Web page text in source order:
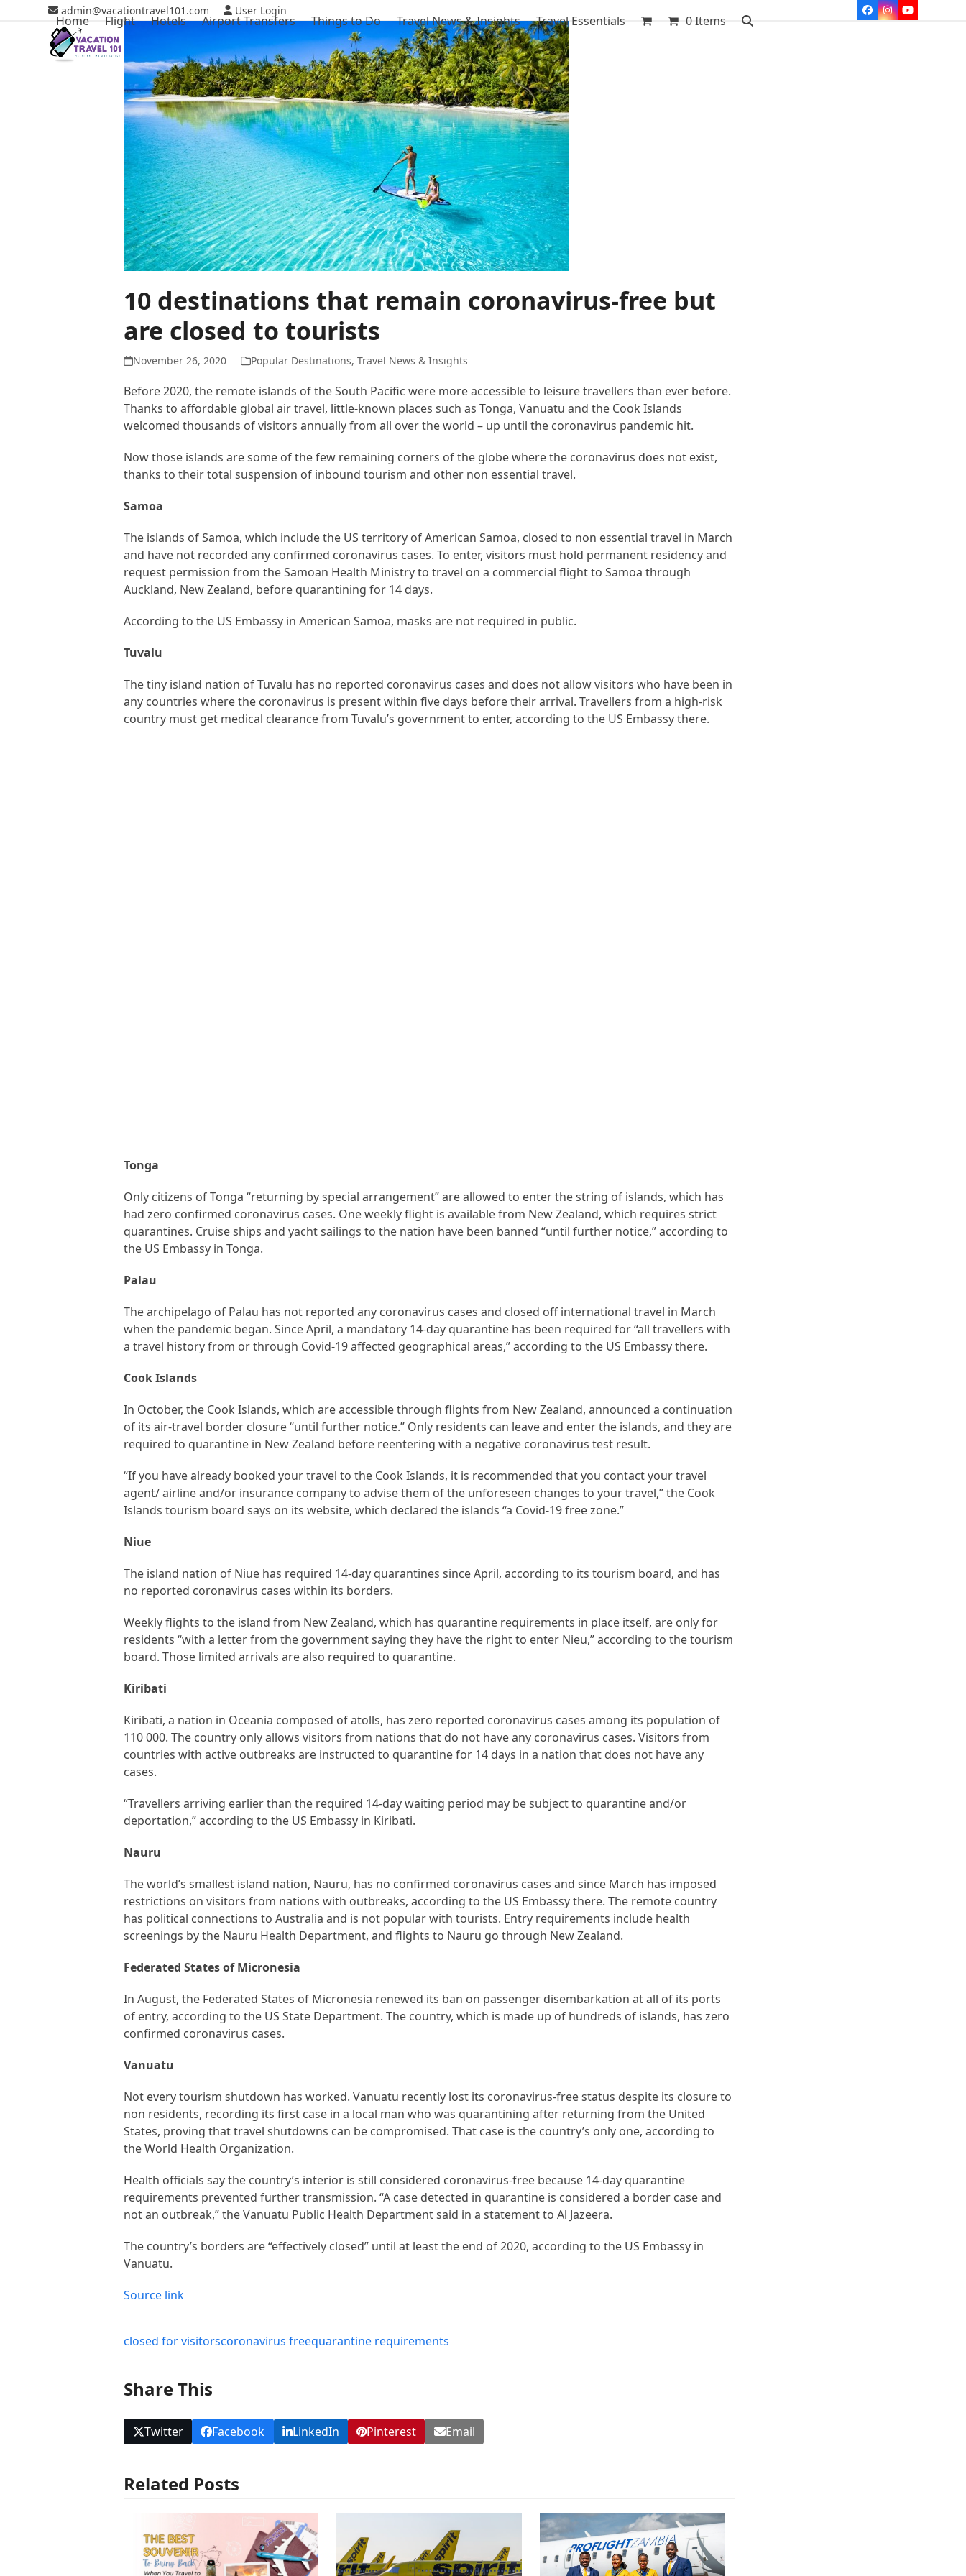
admin@vacationtravel101.com User Login Facebook
Instagram
YouTube
Home Flight Hotels Airport Transfers Things to Do Travel News & Insights Travel Essentials 0 Items
10 destinations that remain coronavirus-free but
are closed to tourists
November 26, 2020 Popular Destinations, Travel News & Insights
Before 2020, the remote islands of the South Pacific were more accessible to leisure travellers than ever before.
Thanks to affordable global air travel, little-known places such as Tonga, Vanuatu and the Cook Islands
welcomed thousands of visitors annually from all over the world – up until the coronavirus pandemic hit.
Now those islands are some of the few remaining corners of the globe where the coronavirus does not exist,
thanks to their total suspension of inbound tourism and other non essential travel.
Samoa
The islands of Samoa, which include the US territory of American Samoa, closed to non essential travel in March
and have not recorded any confirmed coronavirus cases. To enter, visitors must hold permanent residency and
request permission from the Samoan Health Ministry to travel on a commercial flight to Samoa through
Auckland, New Zealand, before quarantining for 14 days.
According to the US Embassy in American Samoa, masks are not required in public.
Tuvalu
The tiny island nation of Tuvalu has no reported coronavirus cases and does not allow visitors who have been in
any countries where the coronavirus is present within five days before their arrival. Travellers from a high-risk
country must get medical clearance from Tuvalu’s government to enter, according to the US Embassy there.
Tonga
Only citizens of Tonga “returning by special arrangement” are allowed to enter the string of islands, which has
had zero confirmed coronavirus cases. One weekly flight is available from New Zealand, which requires strict
quarantines. Cruise ships and yacht sailings to the nation have been banned “until further notice,” according to
the US Embassy in Tonga.
Palau
The archipelago of Palau has not reported any coronavirus cases and closed off international travel in March
when the pandemic began. Since April, a mandatory 14-day quarantine has been required for “all travellers with
a travel history from or through Covid-19 affected geographical areas,” according to the US Embassy there.
Cook Islands
In October, the Cook Islands, which are accessible through flights from New Zealand, announced a continuation
of its air-travel border closure “until further notice.” Only residents can leave and enter the islands, and they are
required to quarantine in New Zealand before reentering with a negative coronavirus test result.
“If you have already booked your travel to the Cook Islands, it is recommended that you contact your travel
agent/ airline and/or insurance company to advise them of the unforeseen changes to your travel,” the Cook
Islands tourism board says on its website, which declared the islands “a Covid-19 free zone.”
Niue
The island nation of Niue has required 14-day quarantines since April, according to its tourism board, and has
no reported coronavirus cases within its borders.
Weekly flights to the island from New Zealand, which has quarantine requirements in place itself, are only for
residents “with a letter from the government saying they have the right to enter Nieu,” according to the tourism
board. Those limited arrivals are also required to quarantine.
Kiribati
Kiribati, a nation in Oceania composed of atolls, has zero reported coronavirus cases among its population of
110 000. The country only allows visitors from nations that do not have any coronavirus cases. Visitors from
countries with active outbreaks are instructed to quarantine for 14 days in a nation that does not have any
cases.
“Travellers arriving earlier than the required 14-day waiting period may be subject to quarantine and/or
deportation,” according to the US Embassy in Kiribati.
Nauru
The world’s smallest island nation, Nauru, has no confirmed coronavirus cases and since March has imposed
restrictions on visitors from nations with outbreaks, according to the US Embassy there. The remote country
has political connections to Australia and is not popular with tourists. Entry requirements include health
screenings by the Nauru Health Department, and flights to Nauru go through New Zealand.
Federated States of Micronesia
In August, the Federated States of Micronesia renewed its ban on passenger disembarkation at all of its ports
of entry, according to the US State Department. The country, which is made up of hundreds of islands, has zero
confirmed coronavirus cases.
Vanuatu
Not every tourism shutdown has worked. Vanuatu recently lost its coronavirus-free status despite its closure to
non residents, recording its first case in a local man who was quarantining after returning from the United
States, proving that travel shutdowns can be compromised. That case is the country’s only one, according to
the World Health Organization.
Health officials say the country’s interior is still considered coronavirus-free because 14-day quarantine
requirements prevented further transmission. “A case detected in quarantine is considered a border case and
not an outbreak,” the Vanuatu Public Health Department said in a statement to Al Jazeera.
The country’s borders are “effectively closed” until at least the end of 2020, according to the US Embassy in
Vanuatu.
Source link
closed for visitorscoronavirus freequarantine requirements
Share This
Twitter Facebook LinkedIn Pinterest Email
Related Posts